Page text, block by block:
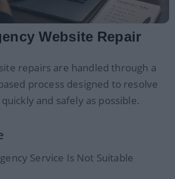
Website Repair
repairs are handled through a
process designed to resolve
and safely as possible.
Service Is Not Suitable